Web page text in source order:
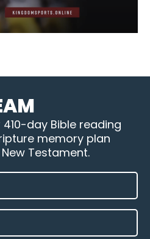
day Bible reading
memory plan
Testament.